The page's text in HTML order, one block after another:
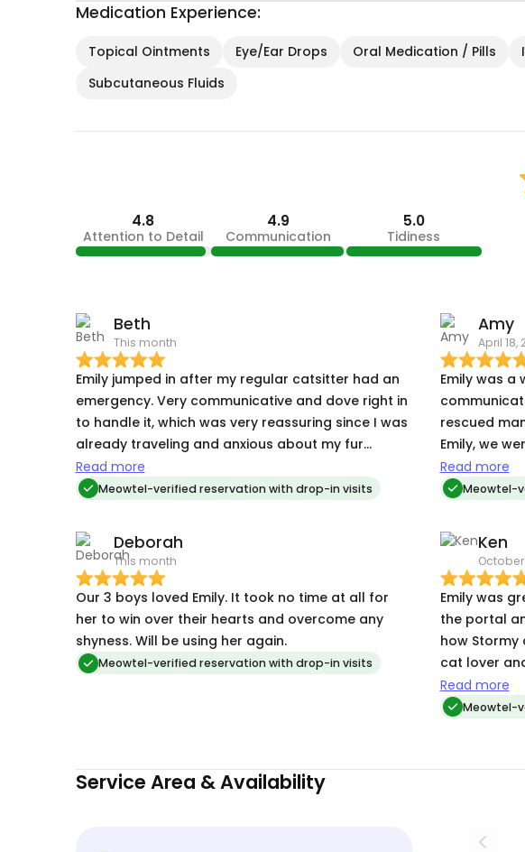
Medication Experience:
Topical Ointments Eye/Ear Drops Oral Medication / Pills
Subcutaneous Fluids
4.8
Attention to Detail
4.9
Communication
5.0
Tidiness
Beth
This month
Emily jumped in after my regular catsitter had an
emergency. Very communicative and dove right in
to handle it, which was very reassuring since I was
already traveling and anxious about my fur
babies.
Read more
Meowtel-verified reservation with drop-in visits
Amy
April 18,
Emily was
rescued
Emily, we
knowing our
attention.
needs. We
absolutely
Read more
Meowtel-
Deborah
This month
Our 3 boys loved Emily. It took no time at all for
her to win over their hearts and overcome any
shyness. Will be using her again.
Meowtel-verified reservation with drop-in visits
Ken
October
Emily was
the portal
how Stormy
cat lover
the future
the job.
Read more
Meowtel-
Service Area & Availability